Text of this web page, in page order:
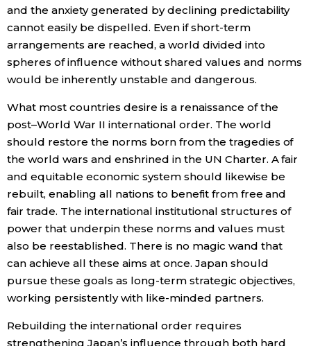
and the anxiety generated by declining predictability
cannot easily be dispelled. Even if short-term
arrangements are reached, a world divided into
spheres of influence without shared values and norms
would be inherently unstable and dangerous.
What most countries desire is a renaissance of the
post–World War II international order. The world
should restore the norms born from the tragedies of
the world wars and enshrined in the UN Charter. A fair
and equitable economic system should likewise be
rebuilt, enabling all nations to benefit from free and
fair trade. The international institutional structures of
power that underpin these norms and values must
also be reestablished. There is no magic wand that
can achieve all these aims at once. Japan should
pursue these goals as long-term strategic objectives,
working persistently with like-minded partners.
Rebuilding the international order requires
strengthening Japan’s influence through both hard